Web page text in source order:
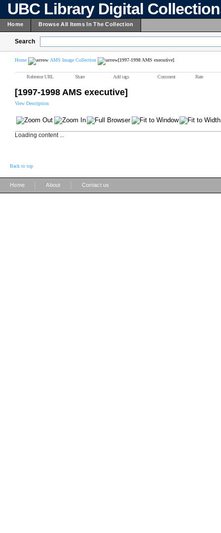
UBC Library Digital
Home Browse All Items In The Collection
Search
Home AMS Image Collection [1997-1998 AMS executive]
Reference URL Share Add tags Comment Rate
[1997-1998 AMS executive]
View Description
Loading content ...
Back to top
Home About Contact us